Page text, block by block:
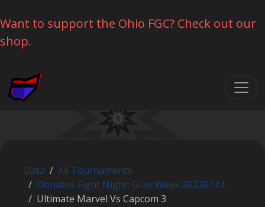
Want to support the Ohio FGC? Check out our
shop.
Skip navigation
Data
All Tournaments
Donatos Fight Night: Gray Week 20230124
Ultimate Marvel Vs Capcom 3